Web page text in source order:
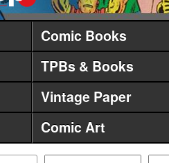
Comic Books
TPBs & Books
Vintage Paper
Comic Art